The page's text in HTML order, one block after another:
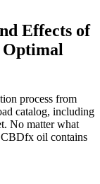
Effects of
Optimal
process from
catalog, including
No matter what
CBDfx oil contains